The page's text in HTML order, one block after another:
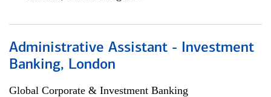
Administrative Assistant - Investment
Banking, London
Global Corporate & Investment Banking